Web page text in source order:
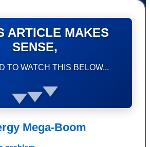
ARTICLE MAKES
SENSE,
TO WATCH THIS BELOW...
Mega-Boom